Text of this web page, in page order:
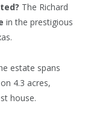
The Richard
in the prestigious
estate spans
4.3 acres,
house.